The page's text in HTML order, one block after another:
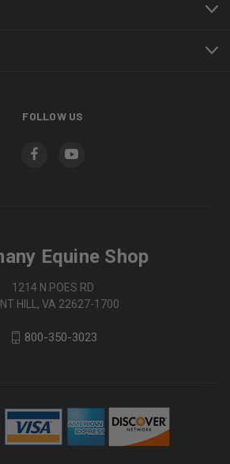
FOLLOW US
Equine Shop
1214 N POES RD
HILL, VA 22627-1700
800-350-3023